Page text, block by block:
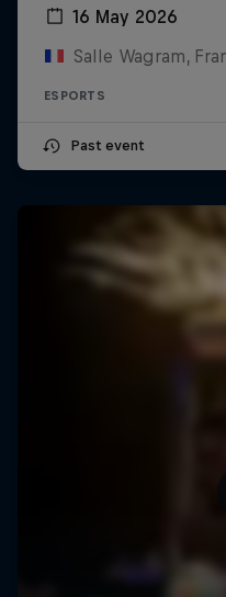
16 May 2026
Salle Wagram,
ESPORTS
Past event